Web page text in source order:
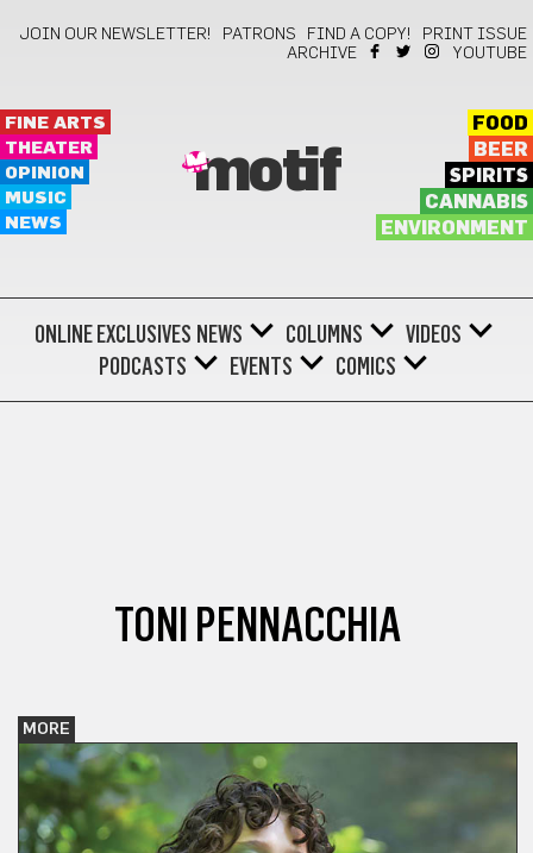
JOIN OUR NEWSLETTER! PATRONS FIND A COPY!
PRINT ISSUE
ARCHIVE
YOUTUBE
FINE ARTS
THEATER
OPINION
MUSIC
NEWS
motif
FOOD
BEER
SPIRITS
CANNABIS
ENVIRONMENT
ONLINE EXCLUSIVES NEWS COLUMNS
VIDEOS
PODCASTS
EVENTS COMICS
TONI PENNACCHIA
MORE